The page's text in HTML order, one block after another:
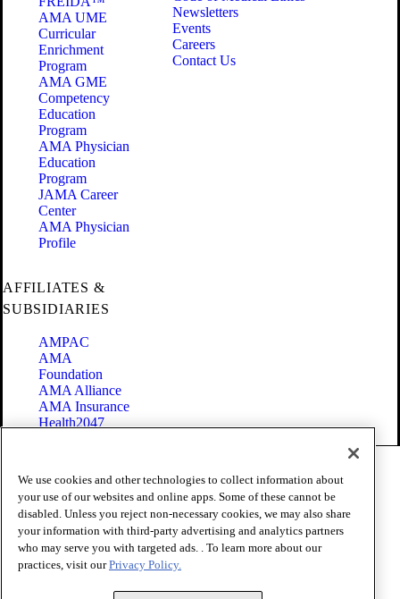
AMA UME
Curricular
Enrichment
Program
AMA GME
Competency
Education
Program
AMA Physician
Education
Program
JAMA Career
Center
AMA Physician
Profile
Newsletters
Events
Careers
Contact Us
AFFILIATES &
SUBSIDIARIES
AMPAC
AMA
Foundation
AMA Alliance
AMA Insurance
Health2047
Terms of Use
Privacy Policy
Website Accessibility
Share Your Screen
Cookie Settings
Copyright 1995 - 2026 American Medical Association. All rights
We use cookies and other technologies to collect information about
your use of our websites and online apps. Some of these cannot be
disabled. Unless you reject non-necessary cookies, we may also share
your information with third-party advertising and analytics partners
who may serve you with targeted ads. . To learn more about our
practices, visit ourPrivacy Policy.